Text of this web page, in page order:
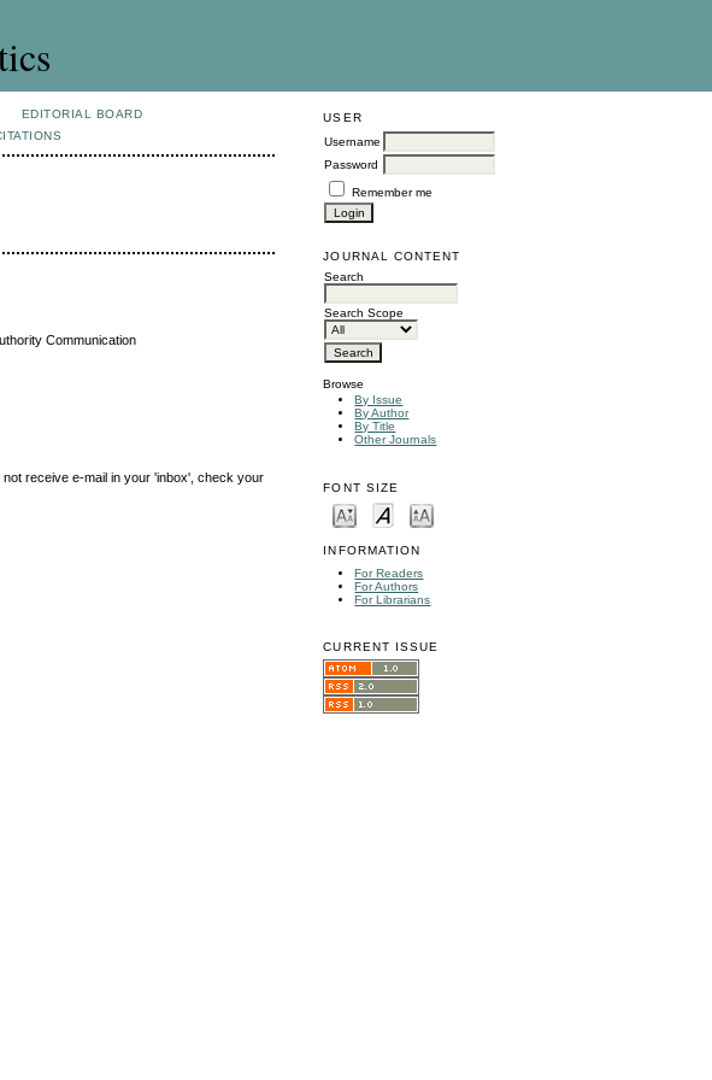
USER
Username
Password
Remember me
JOURNAL CONTENT
Search
Search Scope
Browse
By Issue
By Author
By Title
Other Journals
FONT SIZE
INFORMATION
For Readers
For Authors
For Librarians
CURRENT ISSUE
EDITORIAL BOARD
Communication
receive e-mail in your 'inbox', check your